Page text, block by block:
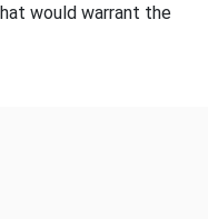
would warrant the